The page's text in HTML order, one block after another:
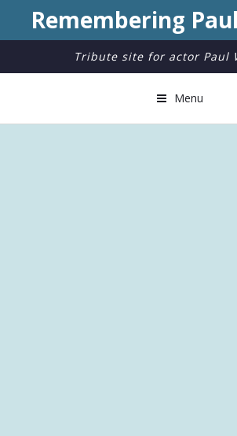
Remembering
Tribute site for actor Paul
Menu